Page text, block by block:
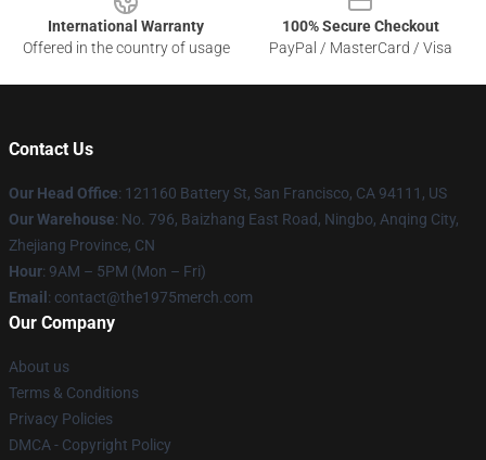
International Warranty
Offered in the country of usage
100% Secure Checkout
PayPal / MasterCard / Visa
Contact Us
Our Head Office: 121160 Battery St, San Francisco, CA 94111, US
Our Warehouse: No. 796, Baizhang East Road, Ningbo, Anqing City,
Zhejiang Province, CN
Hour: 9AM – 5PM (Mon – Fri)
Email : contact@the1975merch.com
Our Company
About us
Terms & Conditions
Privacy Policies
DMCA - Copyright Policy